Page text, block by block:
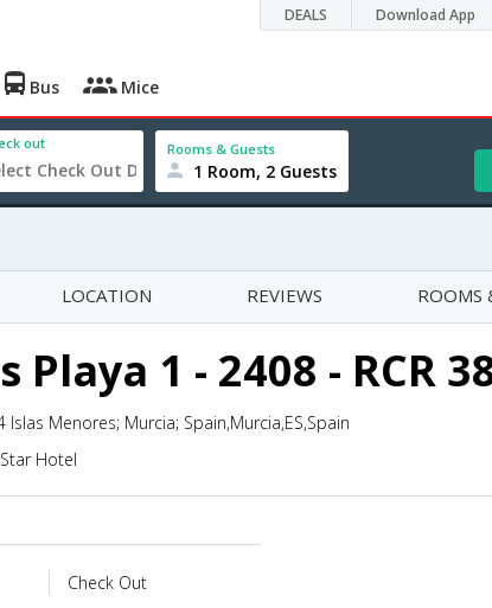
DEALS Download App
Bus Mice
out Rooms & Guests
1 Room, 2 Guests
LOCATION REVIEWS ROOMS
1 - 2408 - RCR
Islas Menores; Murcia; Spain,Murcia,ES,Spain
Hotel
Check Out